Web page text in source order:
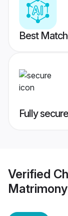
Best
Fully
Verified
Matrimony